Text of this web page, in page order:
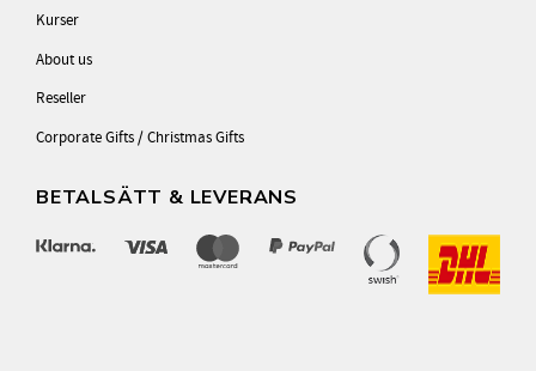
Kurser
About us
Reseller
Corporate Gifts / Christmas Gifts
BETALSÄTT & LEVERANS